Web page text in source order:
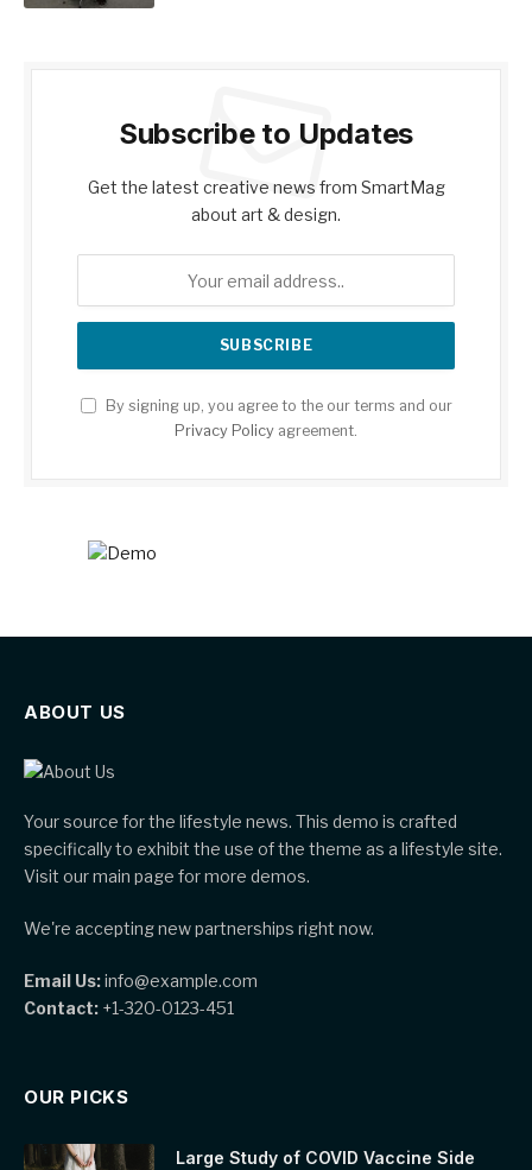
Subscribe to Updates
Get the latest creative news from SmartMag
about art & design.
By signing up, you agree to the our terms and our
Privacy Policy agreement.
ABOUT US
Your source for the lifestyle news. This demo is crafted
specifically to exhibit the use of the theme as a lifestyle site.
Visit our main page for more demos.
We're accepting new partnerships right now.
Email Us:info@example.com
Contact: +1-320-0123-451
OUR PICKS
Large Study of COVID Vaccine Side